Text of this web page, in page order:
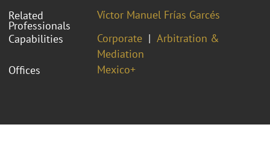
Related
Professionals
Víctor Manuel Frías Garcés
Capabilities
Corporate
Arbitration &
Mediation
Offices
Mexico+